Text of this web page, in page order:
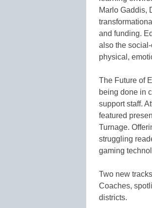
Marlo Gaddis,
and funding.
also the
physical,
The Future of
being done in
support staff.
featured
Turnage.
struggling
gaming
Two new
Coaches,
districts.